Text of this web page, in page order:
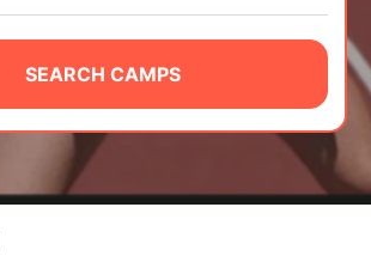
SEARCH CAMPS